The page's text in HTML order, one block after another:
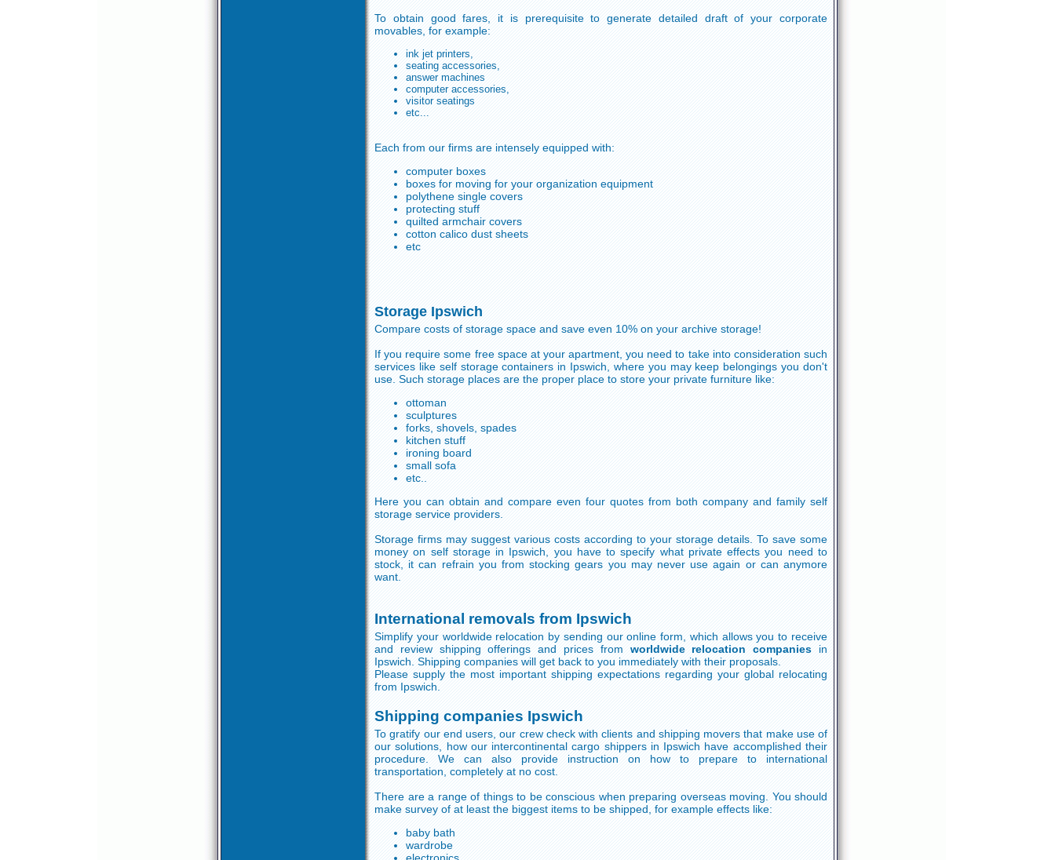
To obtain good fares, it is prerequisite to generate detailed draft of your corporate
movables, for example:
ink jet printers,
seating accessories,
answer machines
computer accessories,
visitor seatings
etc...
Each from our firms are intensely equipped with:
computer boxes
boxes for moving for your organization equipment
polythene single covers
protecting stuff
quilted armchair covers
cotton calico dust sheets
etc
Storage Ipswich
Compare costs of storage space and save even 10% on your archive storage!
If you require some free space at your apartment, you need to take into consideration such
services like self storage containers in Ipswich, where you may keep belongings you don't
use. Such storage places are the proper place to store your private furniture like:
ottoman
sculptures
forks, shovels, spades
kitchen stuff
ironing board
small sofa
etc..
Here you can obtain and compare even four quotes from both company and family self
storage service providers.
Storage firms may suggest various costs according to your storage details. To save some
money on self storage in Ipswich, you have to specify what private effects you need to
stock, it can refrain you from stocking gears you may never use again or can anymore
want.
International removals from Ipswich
Simplify your worldwide relocation by sending our online form, which allows you to receive
and review shipping offerings and prices fromworldwide relocation companiesin
Ipswich. Shipping companies will get back to you immediately with their proposals.
Please supply the most important shipping expectations regarding your global relocating
from Ipswich.
Shipping companies Ipswich
To gratify our end users, our crew check with clients and shipping movers that make use of
our solutions, how our intercontinental cargo shippers in Ipswich have accomplished their
procedure. We can also provide instruction on how to prepare to international
transportation, completely at no cost.
There are a range of things to be conscious when preparing overseas moving. You should
make survey of at least the biggest items to be shipped, for example effects like:
baby bath
wardrobe